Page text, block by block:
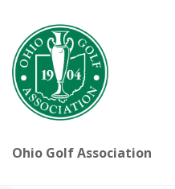
Ohio Golf Association